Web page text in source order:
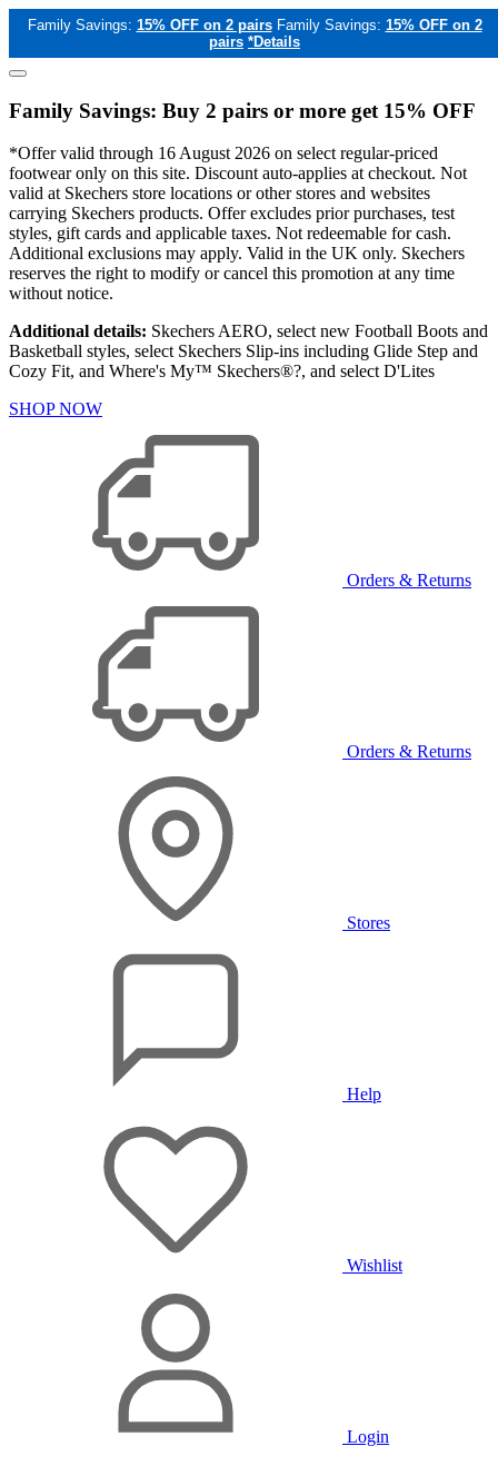
Family Savings: 15% OFF on 2 pairs Family Savings: 15% OFF on 2
pairs *Details
Family Savings: Buy 2 pairs or more get 15% OFF
*Offer valid through 16 August 2026 on select regular-priced
footwear only on this site. Discount auto-applies at checkout. Not
valid at Skechers store locations or other stores and websites
carrying Skechers products. Offer excludes prior purchases, test
styles, gift cards and applicable taxes. Not redeemable for cash.
Additional exclusions may apply. Valid in the UK only. Skechers
reserves the right to modify or cancel this promotion at any time
without notice.
Additional details: Skechers AERO, select new Football Boots and
Basketball styles, select Skechers Slip-ins including Glide Step and
Cozy Fit, and Where's My™ Skechers®?, and select D'Lites
SHOP NOW
Orders & Returns
Orders & Returns
Stores
Help
Wishlist
Login